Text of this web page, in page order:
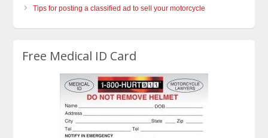
Tips for posting a classified ad to sell your motorcycle
Free Medical ID Card